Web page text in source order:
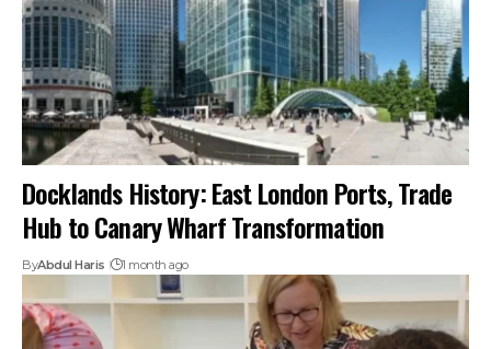
Docklands History: East London Ports, Trade
Hub to Canary Wharf Transformation
ByAbdul Haris 1 month ago